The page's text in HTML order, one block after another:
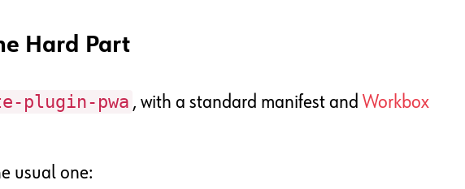
Hard Part
plugin-pwa , with a standard manifest and Workbox
usual one: